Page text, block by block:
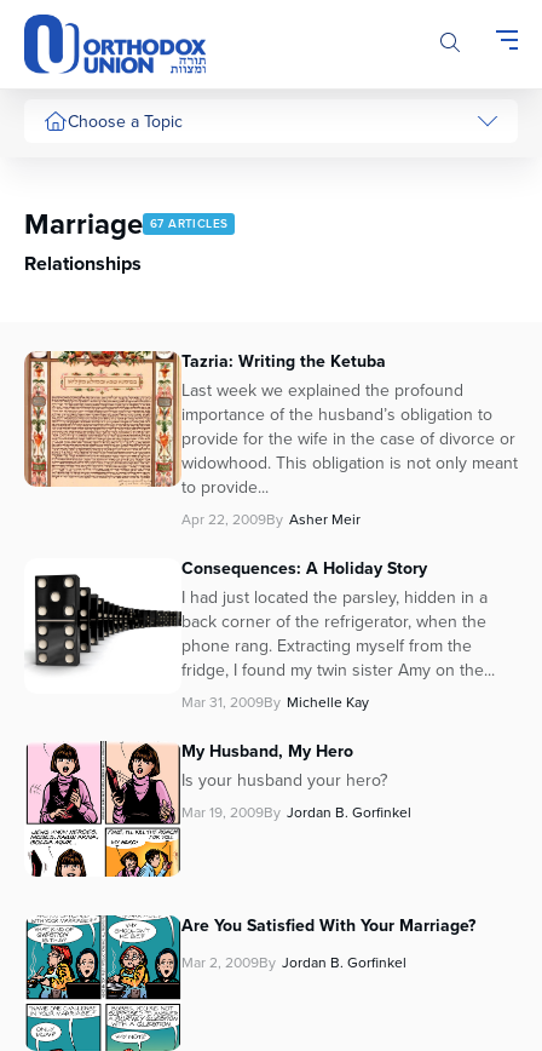
Please
note:
This
website
includesChoose a Topic
Series
Marriage 67 ARTICLES
Relationships
Tazria: Writing the Ketuba
Last week we explained the profound
importance of the husband’s obligation to
provide for the wife in the case of divorce or
widowhood. This obligation is not only meant
to provide...
Apr 22, 2009By Asher Meir
Consequences: A Holiday Story
I had just located the parsley, hidden in a
back corner of the refrigerator, when the
phone rang. Extracting myself from the
fridge, I found my twin sister Amy on the...
Mar 31, 2009By Michelle Kay
My Husband, My Hero
Is your husband your hero?
Mar 19, 2009By Jordan B. Gorfinkel
Are You Satisfied With Your Marriage?
Mar 2, 2009By Jordan B. Gorfinkel